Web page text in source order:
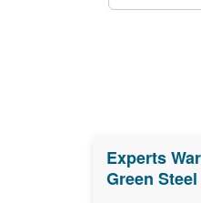
Experts
Green